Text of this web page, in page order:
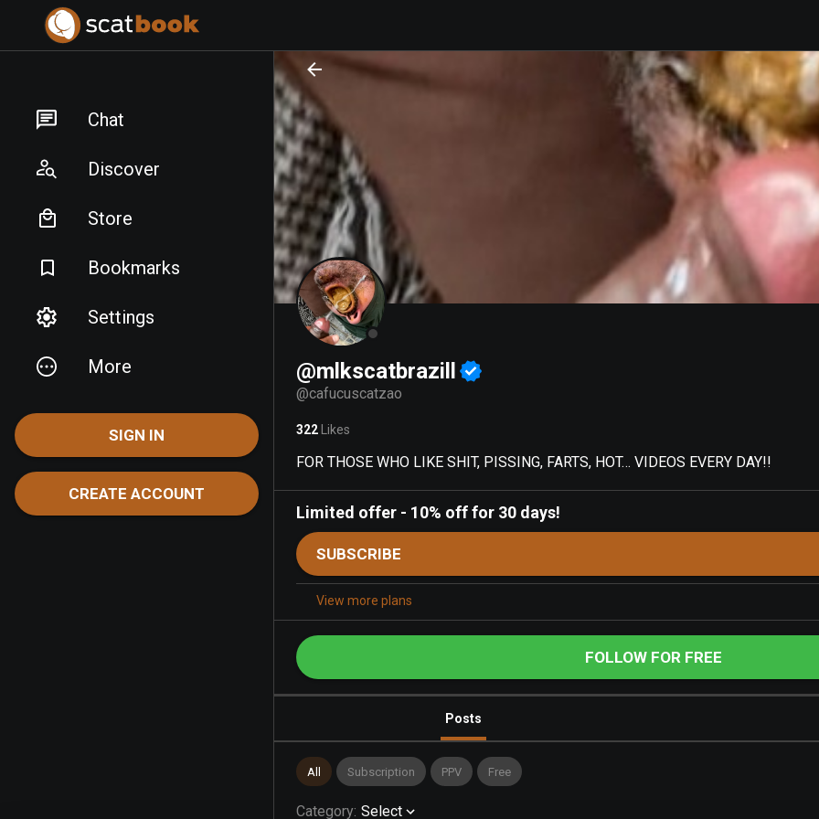
Chat
Discover
Store
Bookmarks
Settings
More
SIGN IN
CREATE ACCOUNT
@mlkscatbrazill
@cafucuscatzao
322 Likes
FOR THOSE WHO LIKE SHIT, PISSING, FARTS, HOT… VIDEOS EVERY DAY!!
Limited offer - 10% off for 30 days!
SUBSCRIBE
View more plans
FOLLOW FOR FREE
Posts
All Subscription PPV Free
Category: Select